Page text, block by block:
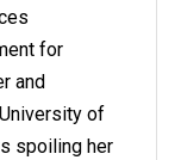
for
and
of
spoiling her